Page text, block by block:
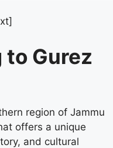
Gurez
region of Jammu
offers a unique
and cultural